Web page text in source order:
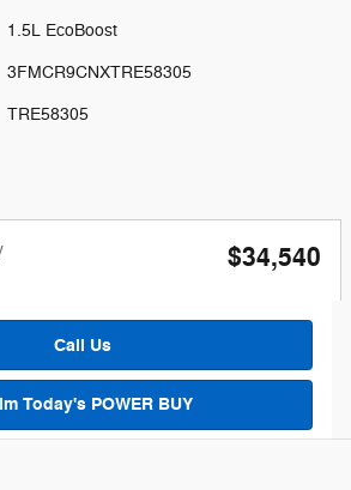
1.5L EcoBoost
3FMCR9CNXTRE58305
TRE58305
$34,540
Call Us
Today's POWER BUY